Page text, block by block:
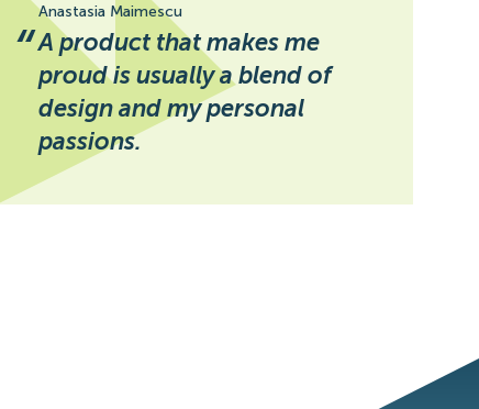
Anastasia Maimescu
“A product that makes me
proud is usually a blend of
design and my personal
passions.